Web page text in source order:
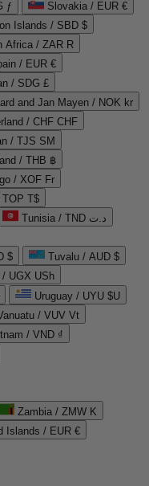
ƒ
Slovakia / EUR €
Islands / SBD $
Africa / ZAR R
/ EUR €
/ SDG £
and Jan Mayen / NOK kr
/ CHF CHF
/ TJS ЅМ
/ THB ฿
/ XOF Fr
TOP T$
Tunisia / TND د.ت
$
Tuvalu / AUD $
/ UGX USh
Uruguay / UYU $U
/ VUV Vt
/ VND ₫
Zambia / ZMW K
Islands / EUR €